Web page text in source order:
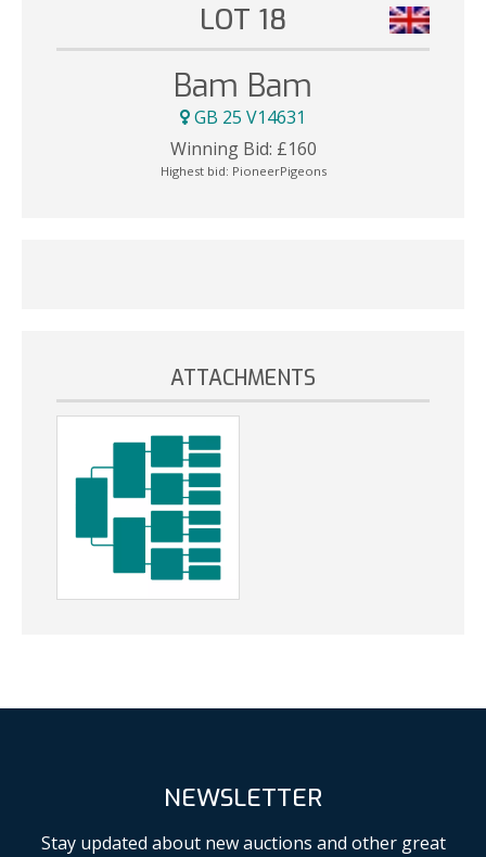
LOT 18
Bam Bam
GB 25 V14631
Winning Bid: £160
Highest bid: PioneerPigeons
ATTACHMENTS
NEWSLETTER
Stay updated about new auctions and other great